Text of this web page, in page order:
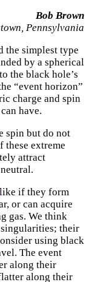
Bob Brown
Pennsylvania
the simplest type
by a spherical
the black hole’s
“event horizon”
charge and spin
have.
spin but do not
these extreme
attract
if they form
or can acquire
gas. We think
their
using black
The event
along their
along their